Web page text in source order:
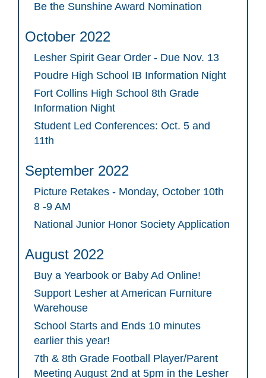
Be the Sunshine Award Nomination
October 2022
Lesher Spirit Gear Order - Due Nov. 13
Poudre High School IB Information Night
Fort Collins High School 8th Grade
Information Night
Student Led Conferences: Oct. 5 and
11th
September 2022
Picture Retakes - Monday, October 10th
8 -9 AM
National Junior Honor Society Application
August 2022
Buy a Yearbook or Baby Ad Online!
Support Lesher at American Furniture
Warehouse
School Starts and Ends 10 minutes
earlier this year!
7th & 8th Grade Football Player/Parent
Meeting August 2nd at 5pm in the Lesher